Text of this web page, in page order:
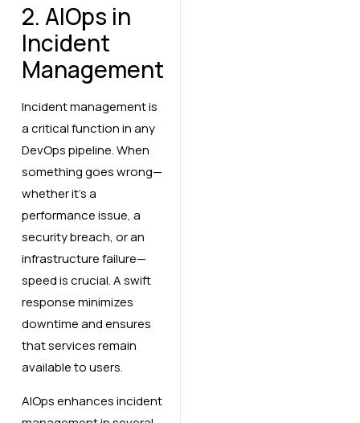
2. AIOps in
Incident
Management
Incident management is
a critical function in any
DevOps pipeline. When
something goes wrong—
whether it’s a
performance issue, a
security breach, or an
infrastructure failure—
speed is crucial. A swift
response minimizes
downtime and ensures
that services remain
available to users.
AIOps enhances incident